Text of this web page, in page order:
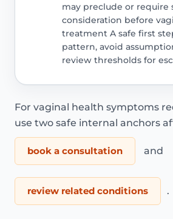
may preclude or require
consideration before
treatment A safe first
pattern, avoid
review thresholds for
For vaginal health symptoms
use two safe internal anchors
book a consultation and
review related conditions .